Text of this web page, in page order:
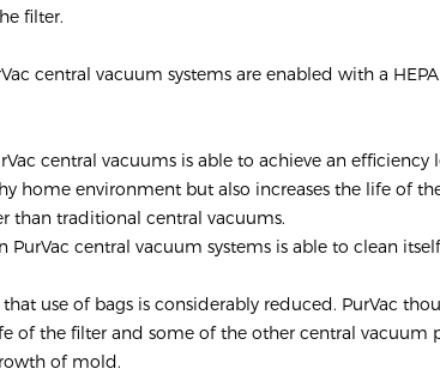
filter.
central vacuum systems are enabled with a
central vacuums is able to achieve an
home environment but also increases the life of
than traditional central vacuums.
PurVac central vacuum systems is able to clean
that use of bags is considerably reduced. PurVac
of the filter and some of the other central vacuum
of mold.